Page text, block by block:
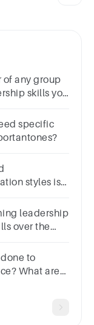
of any group
skills you
specific
styles is
leadership
over the
to
What are